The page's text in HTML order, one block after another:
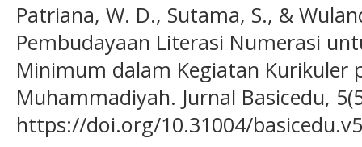
Patriana, W. D., Sutama, S., &
Pembudayaan Literasi Numerasi
Minimum dalam Kegiatan Kurikuler
Muhammadiyah. Jurnal Basicedu,
https://doi.org/10.31004/